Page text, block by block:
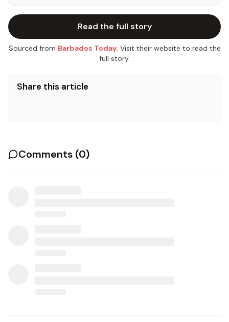
Read the full story
Sourced from Barbados Today. Visit their website to read the
full story.
Share this article
Comments (0)